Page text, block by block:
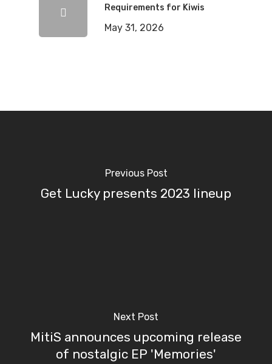
Requirements for Kiwis
May 31, 2026
Previous Post
Get Lucky presents 2023 lineup
Next Post
MitiS announces upcoming release
of nostalgic EP 'Memories'